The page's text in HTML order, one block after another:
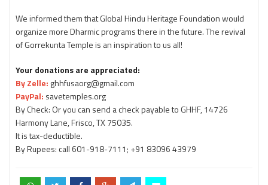
We informed them that Global Hindu Heritage Foundation would
organize more Dharmic programs there in the future. The revival
of Gorrekunta Temple is an inspiration to us all!
Your donations are appreciated:
By Zelle: ghhfusaorg@gmail.com
PayPal: savetemples.org
By Check: Or you can send a check payable to GHHF, 14726
Harmony Lane, Frisco, TX 75035.
It is tax-deductible.
By Rupees: call 601-918-7111; +91 83096 43979